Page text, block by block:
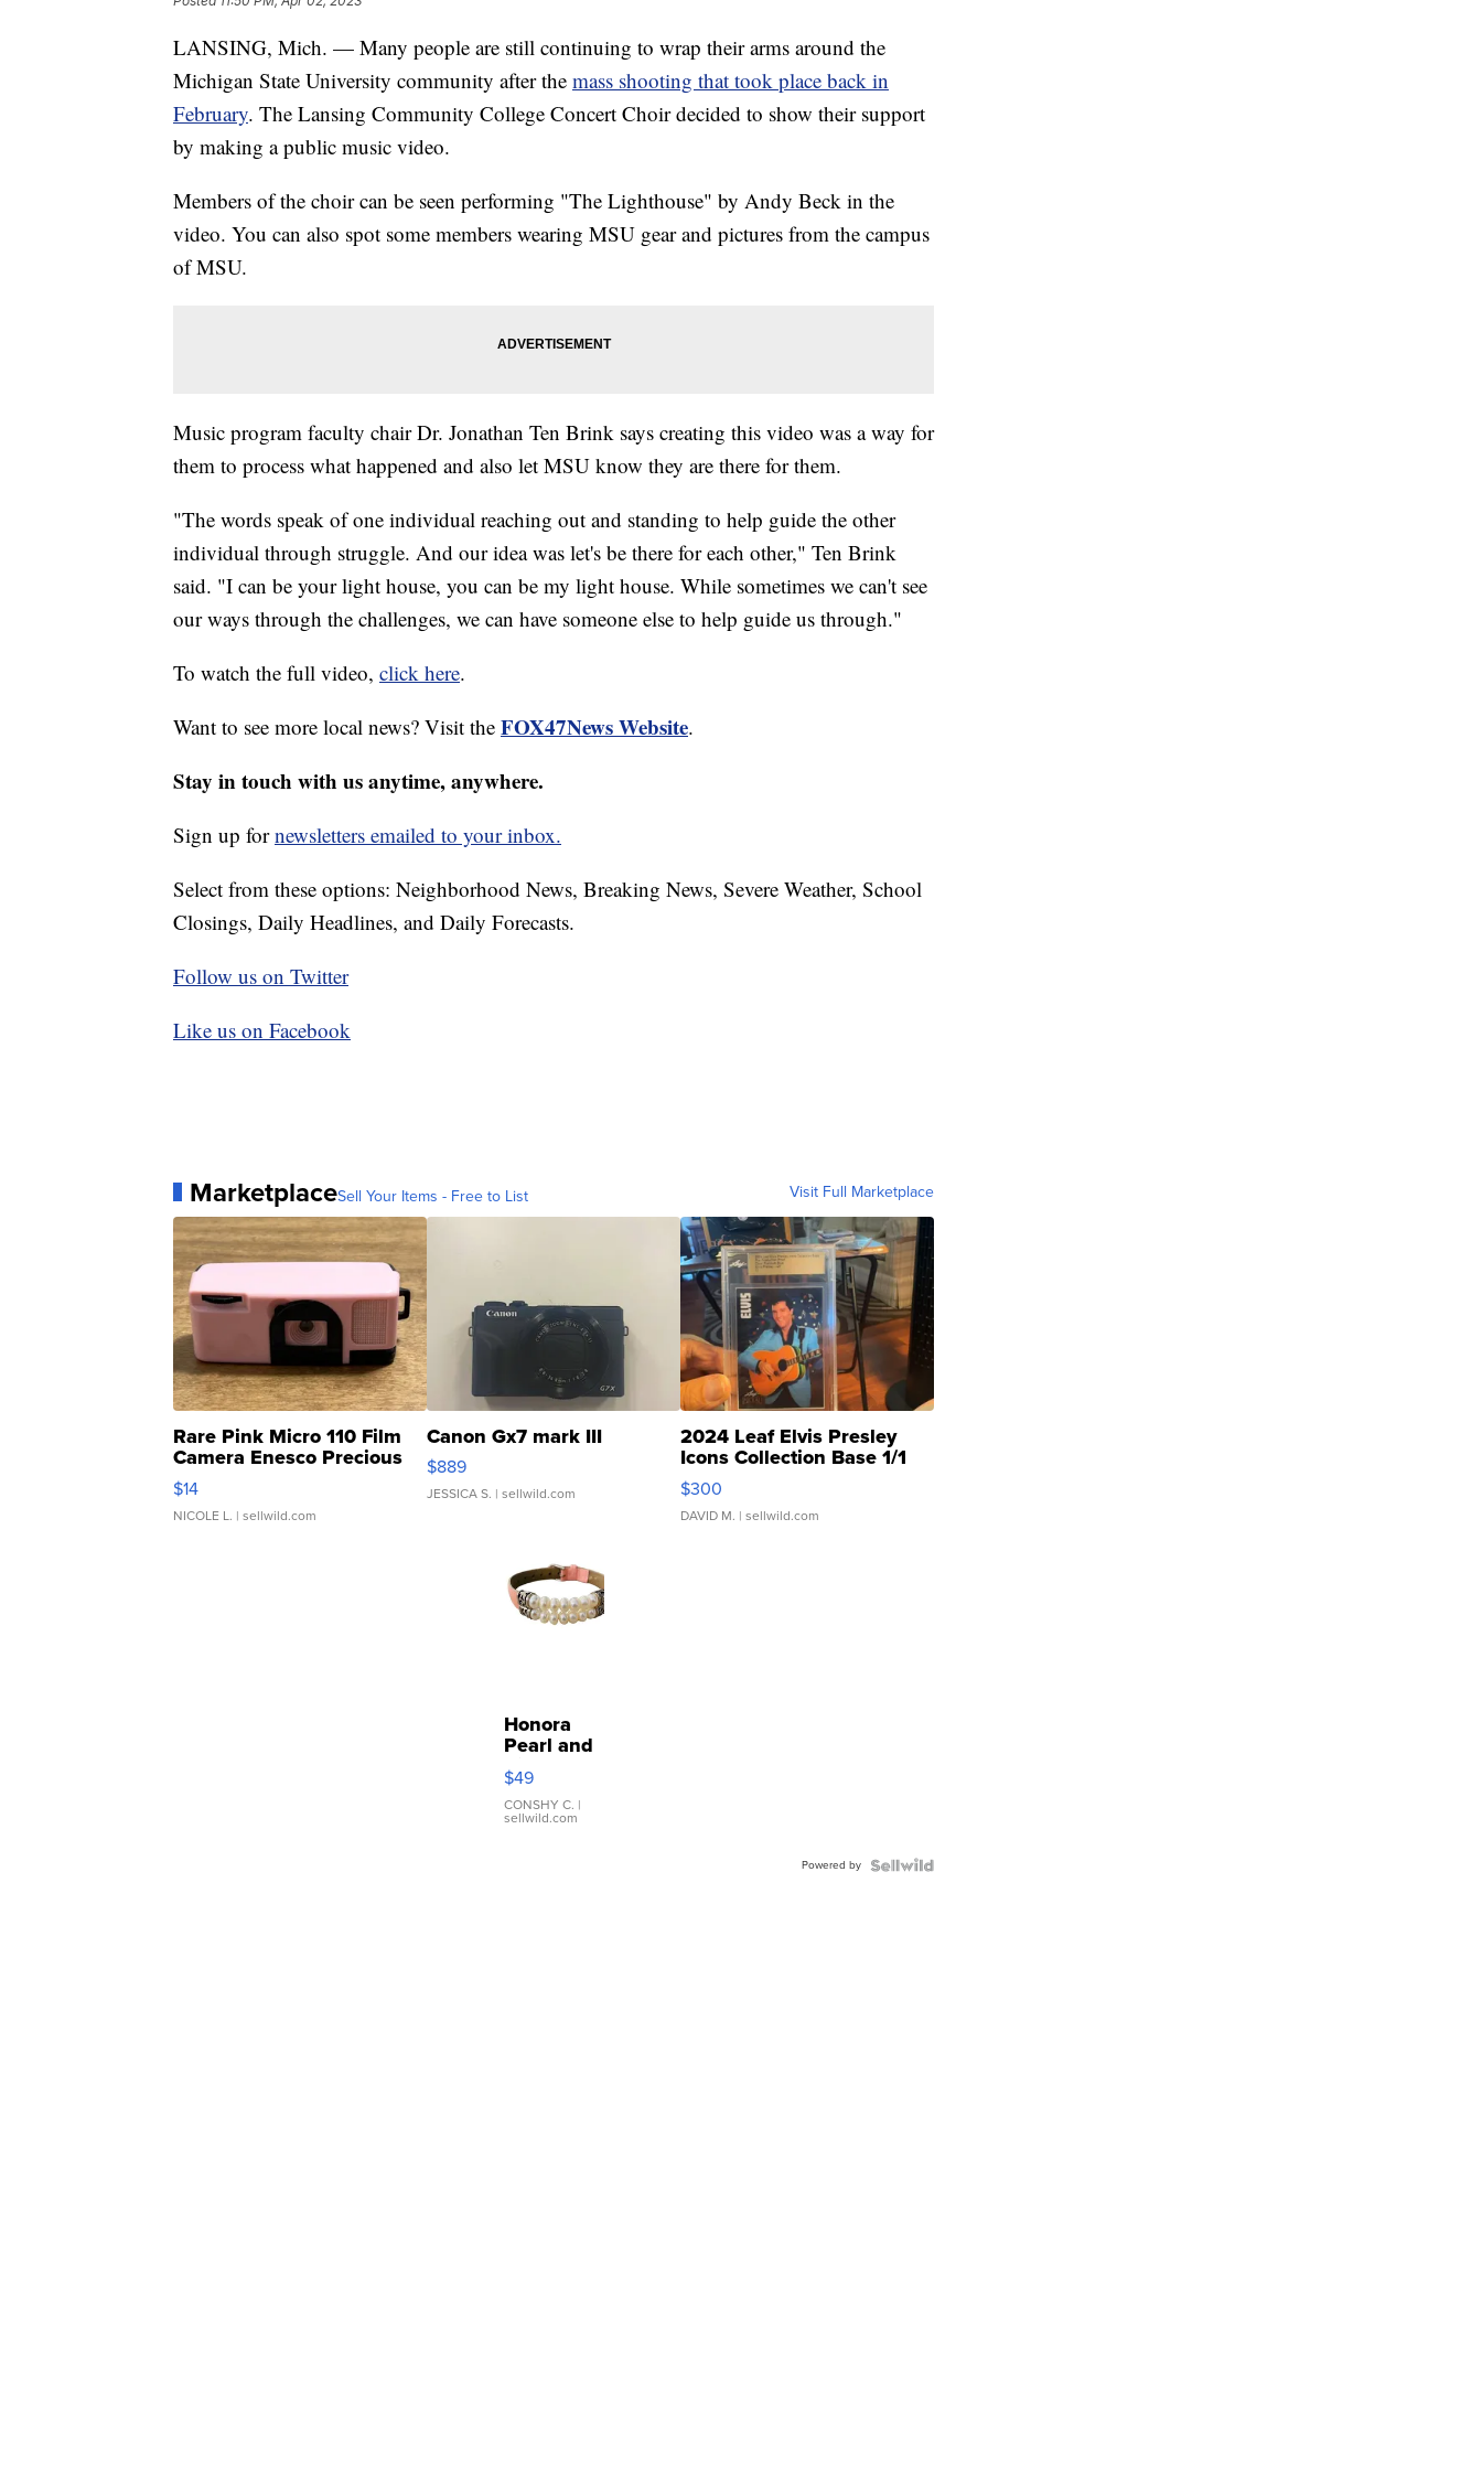
LANSING, Mich. — Many people are still continuing to wrap their arms around the
Michigan State University community after the mass shooting that took place back in
February. The Lansing Community College Concert Choir decided to show their support
by making a public music video.
Members of the choir can be seen performing "The Lighthouse" by Andy Beck in the
video. You can also spot some members wearing MSU gear and pictures from the campus
of MSU.
Music program faculty chair Dr. Jonathan Ten Brink says creating this video was a way for
them to process what happened and also let MSU know they are there for them.
"The words speak of one individual reaching out and standing to help guide the other
individual through struggle. And our idea was let's be there for each other," Ten Brink
said. "I can be your light house, you can be my light house. While sometimes we can't see
our ways through the challenges, we can have someone else to help guide us through."
To watch the full video, click here.
Want to see more local news? Visit the FOX47News Website.
Stay in touch with us anytime, anywhere.
Sign up fornewsletters emailed to your inbox.
Select from these options: Neighborhood News, Breaking News, Severe Weather, School
Closings, Daily Headlines, and Daily Forecasts.
Follow us on Twitter
Like us on Facebook
MarketplaceSell Your Items - Free to List Visit Full Marketplace
Rare Pink Micro 110 Film
Camera Enesco Precious
Moments TD4
$14
NICOLE L. | sellwild.com
Canon Gx7 mark III
$889
JESSICA S. | sellwild.com
2024 Leaf Elvis Presley
Icons Collection Base 1/1
SSP Clear ...
$300
DAVID M. | sellwild.com
Honora
Pearl and
Pink
Leather
Bracelet
Adjustable
$49
CONSHY C. |
sellwild.com
Powered by